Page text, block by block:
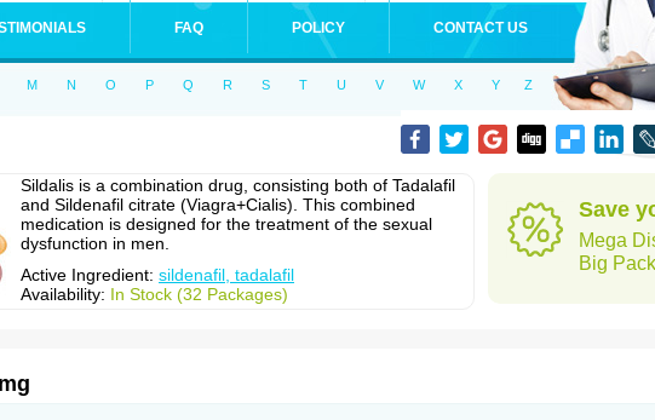
FAQ POLICY CONTACT US
M N O P Q R S T U V W X Y Z
Sildalis is a combination drug, consisting both of Tadalafil
and Sildenafil citrate (Viagra+Cialis). This combined
medication is designed for the treatment of the sexual
dysfunction in men.
Active Ingredient: sildenafil, tadalafil
Availability: In Stock (32 Packages)
Save
Mega
Big